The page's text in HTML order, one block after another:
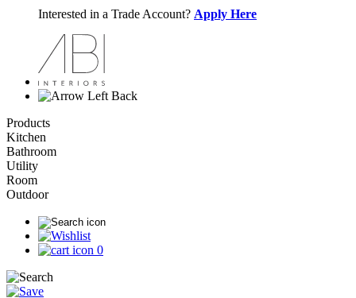
Interested in a Trade Account? Apply Here
Back
Products
Kitchen
Bathroom
Utility
Room
Outdoor
0